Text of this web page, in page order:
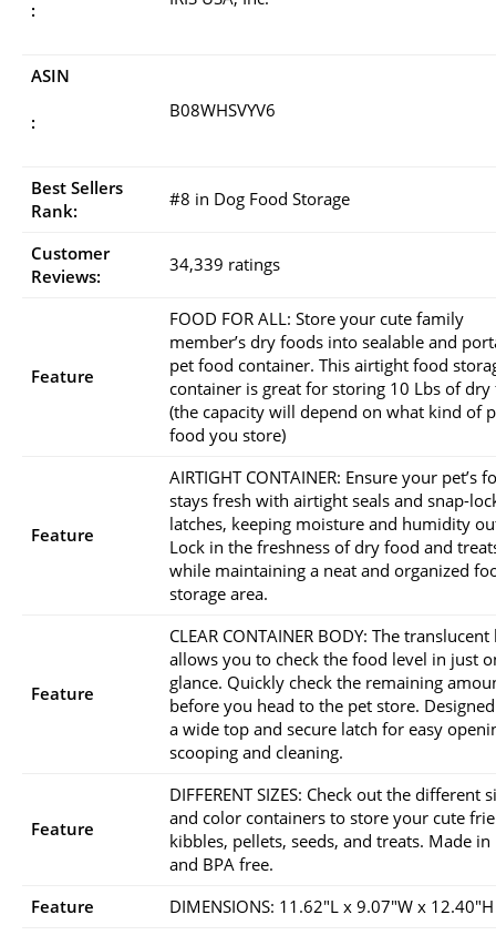
:
ASIN
:
B08WHSVYV6
Best Sellers
Rank:
#8 in Dog Food Storage
Customer
Reviews:
34,339 ratings
Feature
FOOD FOR ALL: Store your cute family
member’s dry foods into sealable and
pet food container. This airtight food
container is great for storing 10 Lbs of dry
(the capacity will depend on what kind of
food you store)
Feature
AIRTIGHT CONTAINER: Ensure your pet’s
stays fresh with airtight seals and snap-
latches, keeping moisture and humidity
Lock in the freshness of dry food and
while maintaining a neat and organized
storage area.
Feature
CLEAR CONTAINER BODY: The
allows you to check the food level in just
glance. Quickly check the remaining
before you head to the pet store.
a wide top and secure latch for easy
scooping and cleaning.
Feature
DIFFERENT SIZES: Check out the different
and color containers to store your cute
kibbles, pellets, seeds, and treats. Made in
and BPA free.
Feature
DIMENSIONS: 11.62″L x 9.07″W x 12.40″H